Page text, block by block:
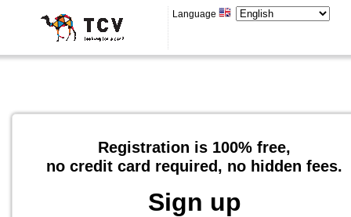
Language
Registration is 100% free,
no credit card required, no hidden fees.
Sign up